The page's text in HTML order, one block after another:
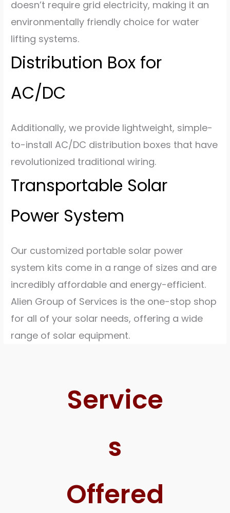
doesn’t require grid electricity, making it an
environmentally friendly choice for water
lifting systems.
Distribution Box for
AC/DC
Additionally, we provide lightweight, simple-
to-install AC/DC distribution boxes that have
revolutionized traditional wiring.
Transportable Solar
Power System
Our customized portable solar power
system kits come in a range of sizes and are
incredibly affordable and energy-efficient.
Alien Group of Services is the one-stop shop
for all of your solar needs, offering a wide
range of solar equipment.
Service
s
Offered